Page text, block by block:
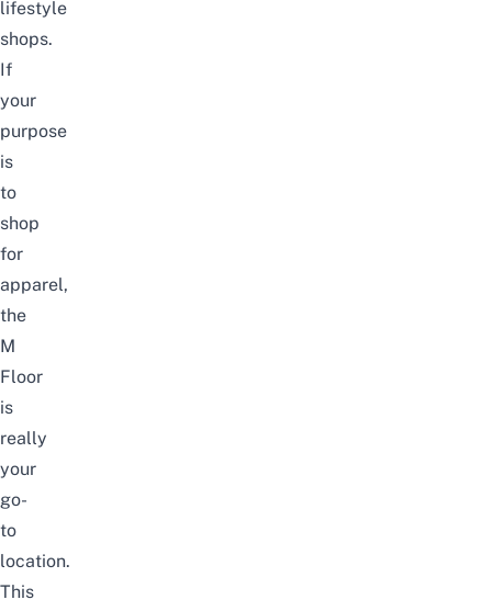
lifestyle
shops.
If
your
purpose
is
to
shop
for
apparel,
the
M
Floor
is
really
your
go-
to
location.
This